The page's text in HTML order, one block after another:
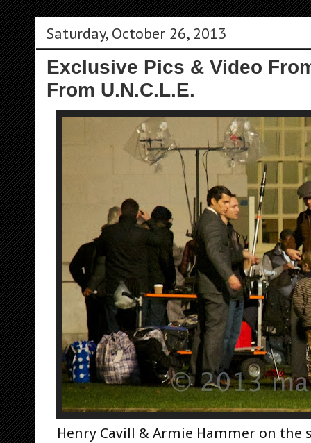
Saturday, October 26, 2013
Exclusive Pics & Video
From U.N.C.L.E.
Henry Cavill & Armie Hammer on the